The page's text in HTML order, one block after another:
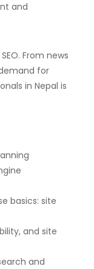
and
From news
for
in Nepal is
basics: site
and site
and